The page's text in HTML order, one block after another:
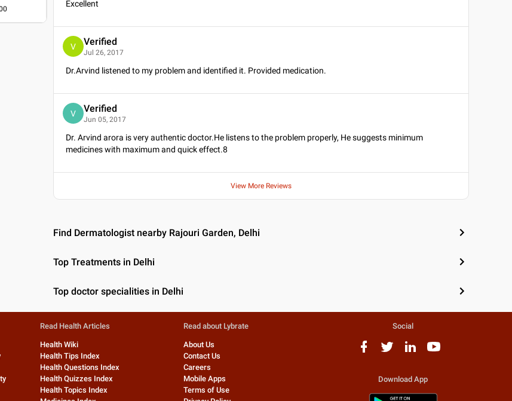
Excellent
V Verified
Jul 26, 2017
Dr.Arvind listened to my problem and identified it. Provided medication.
V Verified
Jun 05, 2017
Dr. Arvind arora is very authentic doctor.He listens to the problem properly, He suggests minimum
medicines with maximum and quick effect.8
View More Reviews
Find Dermatologist nearby Rajouri Garden, Delhi
Top Treatments in Delhi
Top doctor specialities in Delhi
Read Health Articles
Health Wiki
Health Tips Index
Health Questions Index
Health Quizzes Index
Health Topics Index
Read about Lybrate
About Us
Contact Us
Careers
Mobile Apps
Terms of Use
Social
Download App